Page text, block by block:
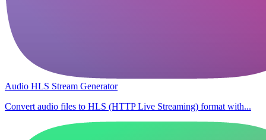
Audio HLS Stream Generator
Convert audio files to HLS (HTTP Live Streaming) format with...